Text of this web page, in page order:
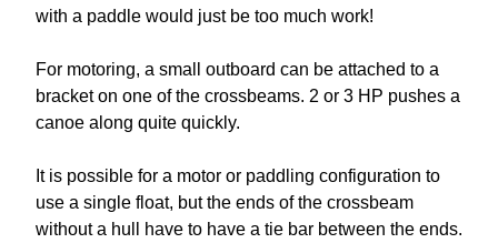
with a paddle would just be too much work!
For motoring, a small outboard can be attached to a
bracket on one of the crossbeams. 2 or 3 HP pushes a
canoe along quite quickly.
It is possible for a motor or paddling configuration to
use a single float, but the ends of the crossbeam
without a hull have to have a tie bar between the ends.